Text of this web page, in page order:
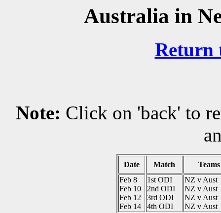
Australia in
Return
Note: Click on 'back' to
Date Match
Teams
Feb 8
Feb 10
Feb 12
Feb 14
1st ODI
2nd ODI
3rd ODI
4th ODI
NZ v Aust
NZ v Aust
NZ v Aust
NZ v Aust